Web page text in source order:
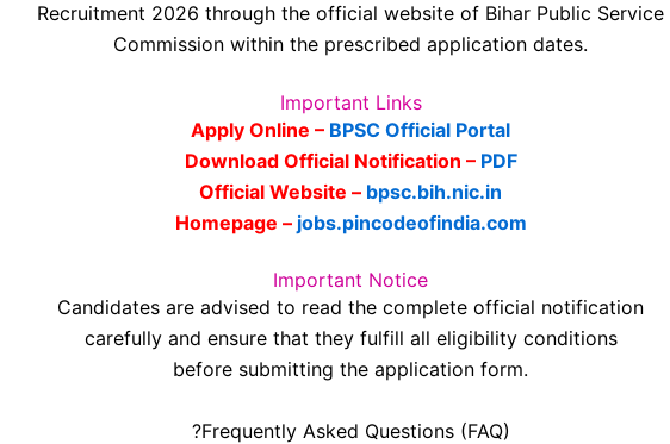
Recruitment 2026 through the official website of Bihar Public Service
Commission within the prescribed application dates.
Important Links
Apply Online – BPSC Official Portal
Download Official Notification – PDF
Official Website – bpsc.bih.nic.in
Homepage – jobs.pincodeofindia.com
Important Notice
Candidates are advised to read the complete official notification
carefully and ensure that they fulfill all eligibility conditions
before submitting the application form.
?Frequently Asked Questions (FAQ)